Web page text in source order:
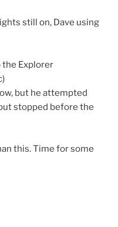
still on, Dave using
the Explorer
but he attempted
stopped before the
this. Time for some